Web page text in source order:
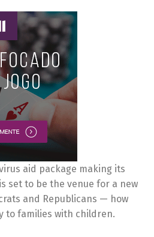
aid package making its
set to be the venue for a new
and Republicans — how
to families with children.